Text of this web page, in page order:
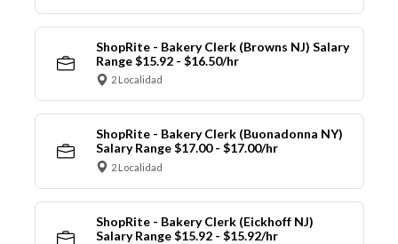
ShopRite - Bakery Clerk (Browns NJ) Salary
Range $15.92 - $16.50/hr
2 Localidad
ShopRite - Bakery Clerk (Buonadonna NY)
Salary Range $17.00 - $17.00/hr
2 Localidad
ShopRite - Bakery Clerk (Eickhoff NJ)
Salary Range $15.92 - $15.92/hr